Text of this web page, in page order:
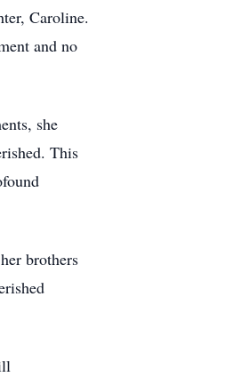
Caroline.
and no
she
This
brothers